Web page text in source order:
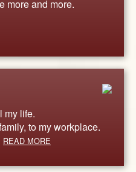
more and more.
my life.
to my workplace.
READ MORE